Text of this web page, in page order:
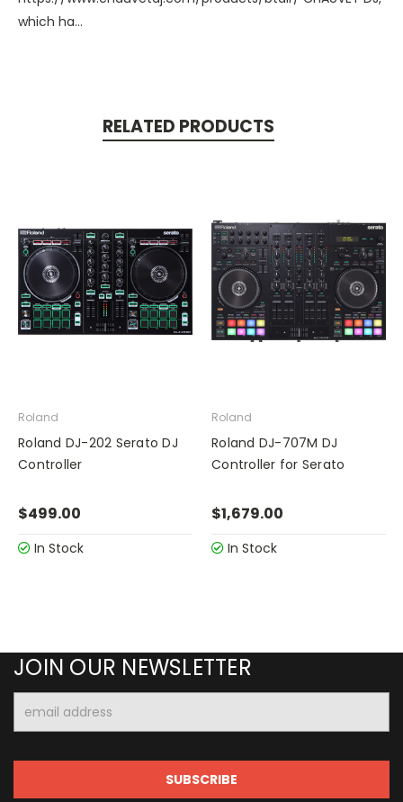
which ha...
RELATED PRODUCTS
Roland
Roland DJ-202 Serato DJ
Controller
$499.00
In Stock
Roland
Roland DJ-707M DJ
Controller for Serato
$1,679.00
In Stock
JOIN OUR NEWSLETTER
Address